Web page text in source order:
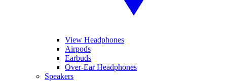
View Headphones
Airpods
Earbuds
Over-Ear Headphones
Speakers